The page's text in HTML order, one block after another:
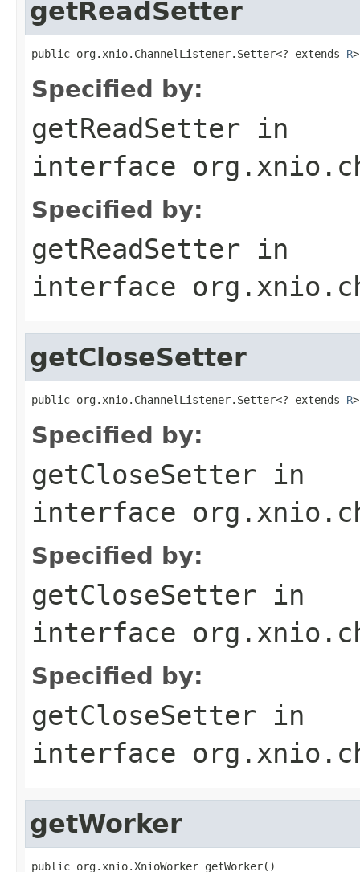
getReadSetter
public org.xnio.ChannelListener.Setter<? extends R
Specified by:
getReadSetter in
interface
Specified by:
getReadSetter in
interface
getCloseSetter
public org.xnio.ChannelListener.Setter<? extends R
Specified by:
getCloseSetter in
interface
Specified by:
getCloseSetter in
interface
Specified by:
getCloseSetter in
interface
getWorker
public org.xnio.XnioWorker getWorker()